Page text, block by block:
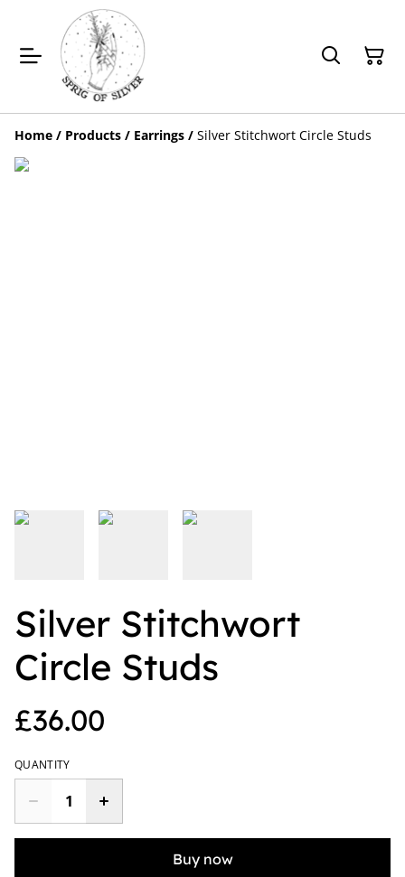
Home / Products / Earrings / Silver Stitchwort Circle Studs
Silver Stitchwort
Circle Studs
£36.00
QUANTITY
Buy now